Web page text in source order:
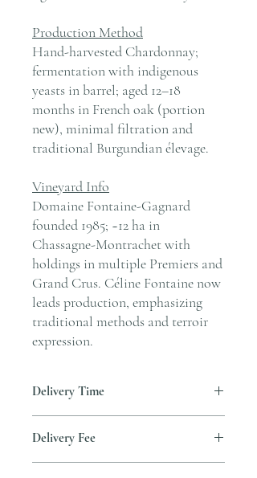
Production Method
Hand-harvested Chardonnay;
fermentation with indigenous
yeasts in barrel; aged 12–18
months in French oak (portion
new), minimal filtration and
traditional Burgundian élevage.
Vineyard Info
Domaine Fontaine-Gagnard
founded 1985; ~12 ha in
Chassagne-Montrachet with
holdings in multiple Premiers and
Grand Crus. Céline Fontaine now
leads production, emphasizing
traditional methods and terroir
expression.
Delivery Time
business days from the date payment is
Delivery Fee